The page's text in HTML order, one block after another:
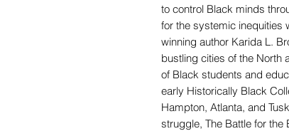
to control Black minds
for the systemic inequities
winning author Karida L.
bustling cities of the North
of Black students and
early Historically Black
Hampton, Atlanta, and
struggle, The Battle for